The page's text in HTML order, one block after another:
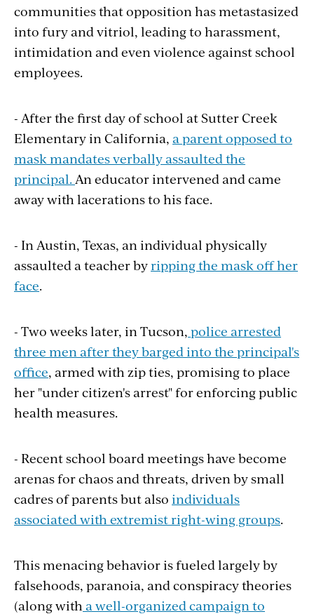
communities that opposition has metastasized
into fury and vitriol, leading to harassment,
intimidation and even violence against school
employees.
- After the first day of school at Sutter Creek
Elementary in California, a parent opposed to
mask mandates verbally assaulted the
principal. An educator intervened and came
away with lacerations to his face.
- In Austin, Texas, an individual physically
assaulted a teacher byripping the mask off her
face.
- Two weeks later, in Tucson, police arrested
three men after they barged into the principal's
office, armed with zip ties, promising to place
her "under citizen's arrest" for enforcing public
health measures.
- Recent school board meetings have become
arenas for chaos and threats, driven by small
cadres of parents but also individuals
associated with extremist right-wing groups.
This menacing behavior is fueled largely by
falsehoods, paranoia, and conspiracy theories
(along with a well-organized campaign to